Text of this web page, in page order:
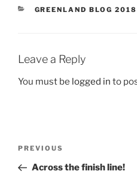
CATEGORIES
GREENLAND BLOG 2018
Leave a Reply
You must be logged in to
Previous
Post
PREVIOUS
Across the finish line!